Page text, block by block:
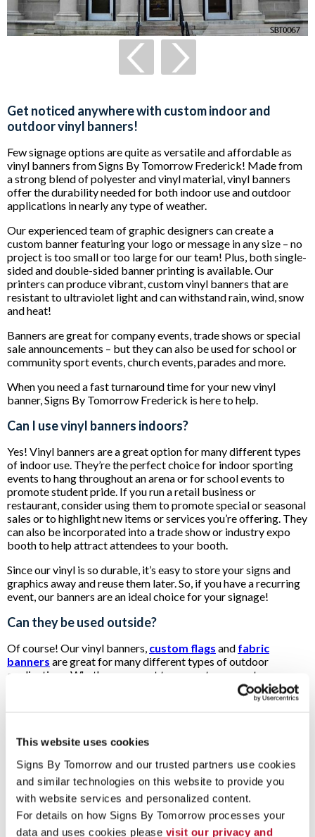
This website uses cookies
Signs By Tomorrow and our trusted partners use cookies
and similar technologies on this website to provide you
with website services and personalized content.
For details on how Signs By Tomorrow processes your
data and uses cookies please visit our privacy and
Get noticed anywhere with custom indoor and
outdoor vinyl banners!
Few signage options are quite as versatile and affordable as
vinyl banners from Signs By Tomorrow Frederick! Made from
a strong blend of polyester and vinyl material, vinyl banners
offer the durability needed for both indoor use and outdoor
applications in nearly any type of weather.
Our experienced team of graphic designers can create a
custom banner featuring your logo or message in any size – no
project is too small or too large for our team! Plus, both single-
sided and double-sided banner printing is available. Our
printers can produce vibrant, custom vinyl banners that are
resistant to ultraviolet light and can withstand rain, wind, snow
and heat!
Banners are great for company events, trade shows or special
sale announcements – but they can also be used for school or
community sport events, church events, parades and more.
When you need a fast turnaround time for your new vinyl
banner, Signs By Tomorrow Frederick is here to help.
Can I use vinyl banners indoors?
Yes! Vinyl banners are a great option for many different types
of indoor use. They’re the perfect choice for indoor sporting
events to hang throughout an arena or for school events to
promote student pride. If you run a retail business or
restaurant, consider using them to promote special or seasonal
sales or to highlight new items or services you’re offering. They
can also be incorporated into a trade show or industry expo
booth to help attract attendees to your booth.
Since our vinyl is so durable, it’s easy to store your signs and
graphics away and reuse them later. So, if you have a recurring
event, our banners are an ideal choice for your signage!
Can they be used outside?
Of course! Our vinyl banners, custom flags and fabric
banners are great for many different types of outdoor
applications. Whether you want to promote an event
happening at your location, inform passersby of updated hours
or direct people to a new pickup spot for online orders, you can
Our sturdy vinyl can stand up to the harsh UV rays of the sun
stay vibrant for as long as possible. When you need to make a
big impression on potential customers passing by your
building on foot or in their cars, look no further than our
signage for an easy, fast solution.
Ready to take the next step?